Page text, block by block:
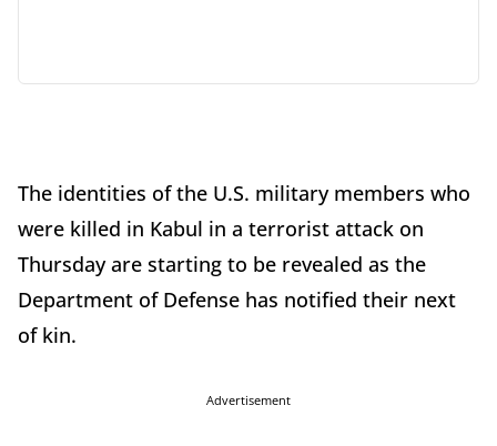
The identities of the U.S. military members who
were killed in Kabul in a terrorist attack on
Thursday are starting to be revealed as the
Department of Defense has notified their next
of kin.
Advertisement